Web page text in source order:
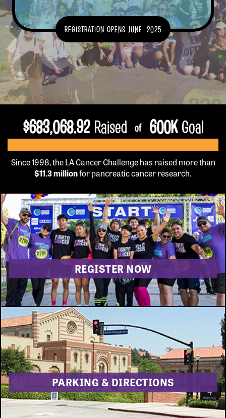
GET INFO
EVENT DETAILS
TEAMS
FAQS
VOLUNTEER
OUR HISTORY
CONTACT US
FUNDRAISE
SPONSORSHIP
REGISTER
DONATE
REGISTRATION OPENS JUNE, 2025
$683,068.92Raised of 600KGoal
Since 1998, the LA Cancer Challenge has raised more than
$11.3 millionfor pancreatic cancer research.
REGISTER NOW
PARKING & DIRECTIONS